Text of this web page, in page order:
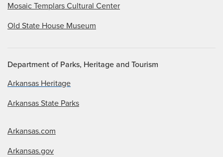
Mosaic Templars Cultural Center
Old State House Museum
Department of Parks, Heritage and Tourism
Arkansas Heritage
Arkansas State Parks
Arkansas.com
Arkansas.gov